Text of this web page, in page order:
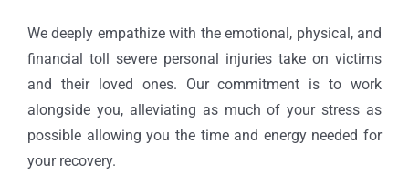
We deeply empathize with the emotional, physical, and
financial toll severe personal injuries take on victims
and their loved ones. Our commitment is to work
alongside you, alleviating as much of your stress as
possible allowing you the time and energy needed for
your recovery.